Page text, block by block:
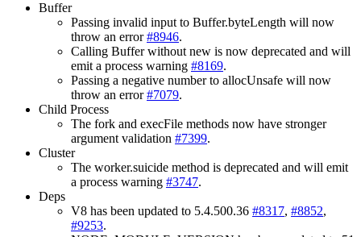
Buffer
Passing invalid input to Buffer.byteLength will now
throw an error#8946.
Calling Buffer without new is now deprecated and will
emit a process warning #8169.
Passing a negative number to allocUnsafe will now
throw an error#7079.
Child Process
The fork and execFile methods now have stronger
argument validation #7399.
Cluster
The worker.suicide method is deprecated and will emit
a process warning #3747.
Deps
V8 has been updated to 5.4.500.36 #8317, #8852,
#9253.